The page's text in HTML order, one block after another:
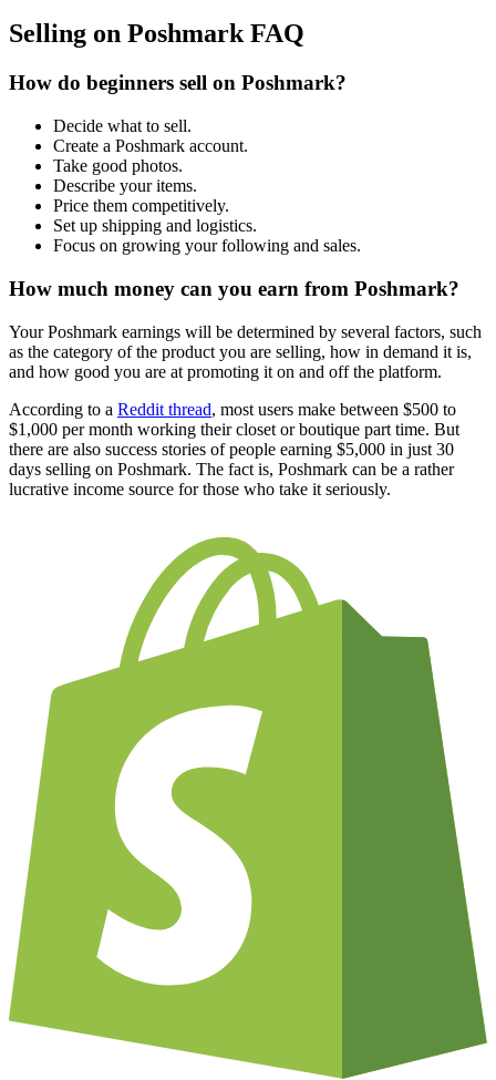
Selling on Poshmark FAQ
How do beginners sell on Poshmark?
Decide what to sell.
Create a Poshmark account.
Take good photos.
Describe your items.
Price them competitively.
Set up shipping and logistics.
Focus on growing your following and sales.
How much money can you earn from Poshmark?
Your Poshmark earnings will be determined by several factors, such
as the category of the product you are selling, how in demand it is,
and how good you are at promoting it on and off the platform.
According to a Reddit thread, most users make between $500 to
$1,000 per month working their closet or boutique part time. But
there are also success stories of people earning $5,000 in just 30
days selling on Poshmark. The fact is, Poshmark can be a rather
lucrative income source for those who take it seriously.